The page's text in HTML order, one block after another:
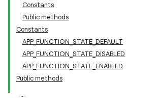
Constants
Public methods
Constants
APP_FUNCTION_STATE_DEFAULT
APP_FUNCTION_STATE_DISABLED
APP_FUNCTION_STATE_ENABLED
Public methods